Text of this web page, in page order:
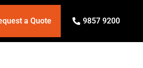
a Quote 9857 9200